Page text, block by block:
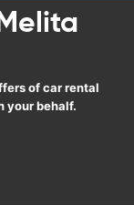
of car rental
your behalf.